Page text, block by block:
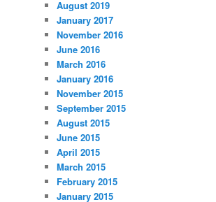
August 2019
January 2017
November 2016
June 2016
March 2016
January 2016
November 2015
September 2015
August 2015
June 2015
April 2015
March 2015
February 2015
January 2015